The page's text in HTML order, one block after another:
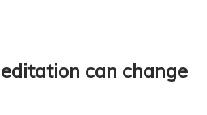
can change